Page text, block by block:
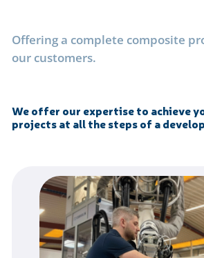
Offering a complete composite
our customers.
We offer our expertise to achieve
projects at all the steps of a